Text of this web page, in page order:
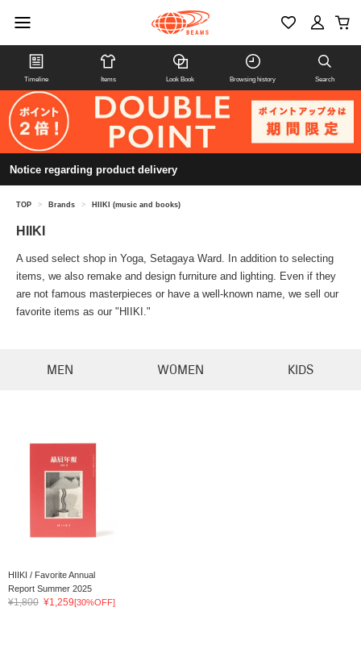
Timeline Items Look Book Browsing history Search
Notice regarding product delivery
TOP > Brands > HIIKI (music and books)
HIIKI
A used select shop in Yoga, Setagaya Ward. In addition to selecting
items, we also remake and design furniture and lighting. Even if they
are not famous masterpieces or have a well-known name, we sell our
favorite items as our "HIIKI."
MEN WOMEN KIDS
HIIKI / Favorite Annual
Report Summer 2025
¥1,800 ¥1,259[30%OFF]